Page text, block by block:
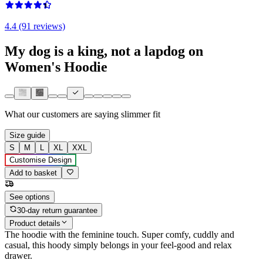
4.4 (91 reviews)
My dog is a king, not a lapdog on
Women's Hoodie
What our customers are saying slimmer fit
Size guide
S
M L XL
XXL
Customise Design
Add to basket
See options
30-day return guarantee
Product details
The hoodie with the feminine touch. Super comfy, cuddly and
casual, this hoody simply belongs in your feel-good and relax
drawer.